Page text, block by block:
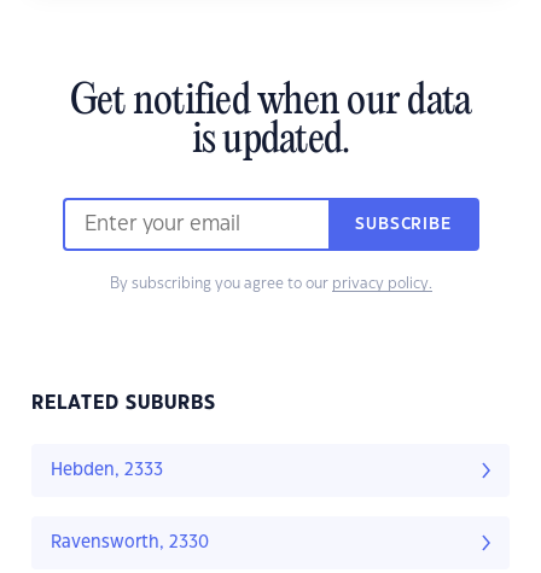
Get notified when our data
is updated.
SUBSCRIBE
By subscribing you agree to our privacy policy.
RELATED SUBURBS
Hebden, 2333
Ravensworth, 2330